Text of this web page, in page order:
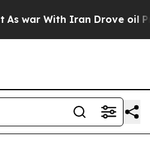
With Iran Drove oil Prices